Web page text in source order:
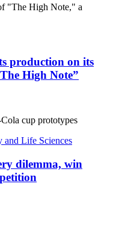
production on its
High Note”
and Life Sciences
dilemma, win